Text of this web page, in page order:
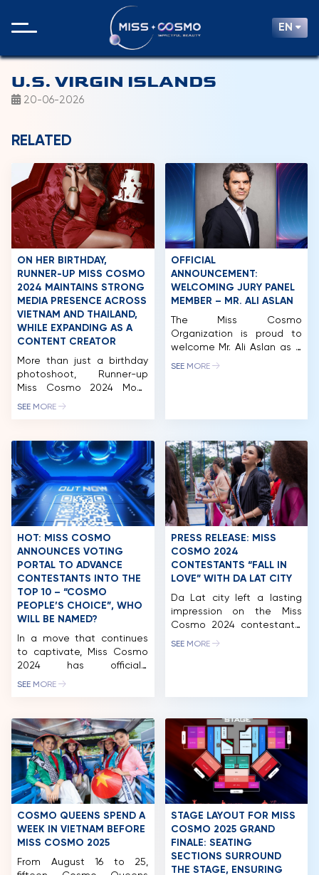
EN
HOME
MCO
COMPETITION
FAQ
U.S. VIRGIN ISLANDS
20-06-2026
RELATED
ON HER BIRTHDAY,
RUNNER-UP MISS COSMO
2024 MAINTAINS STRONG
MEDIA PRESENCE ACROSS
VIETNAM AND THAILAND,
WHILE EXPANDING AS A
CONTENT CREATOR
More than just a birthday
photoshoot, Runner-up
Miss Cosmo 2024 Mook
Karnruethai Tassabut
next chapter: more alluring,
more mature, and
confidently positioning
herself as an influential
figure in Southeast Asia,
with a strong focus on the
Vietnamese and Thai
markets. Following her
success at Miss Cosmo
2024, […]
SEE MORE
OFFICIAL
ANNOUNCEMENT:
WELCOMING JURY PANEL
MEMBER – MR. ALI ASLAN
The Miss Cosmo
Organization is proud to
welcome Mr. Ali Aslan as a
distinguished member of
and broadcast journalists
of his generation, Mr. Aslan
has built a remarkable
international career at the
intersection of global
media, diplomacy, […]
SEE MORE
HOT: MISS COSMO
ANNOUNCES VOTING
PORTAL TO ADVANCE
CONTESTANTS INTO THE
TOP 10 – “COSMO
PEOPLE’S CHOICE”, WHO
WILL BE NAMED?
In a move that continues
to captivate, Miss Cosmo
2024 has officially
launched the “Cosmo
According to the
announcement, after three
rounds of voting, the
contestant with the
highest score will secure a
spot in the final top 10. This
development promises to
bring exciting twists and
surprises. […]
SEE MORE
PRESS RELEASE: MISS
COSMO 2024
CONTESTANTS “FALL IN
LOVE” WITH DA LAT CITY
Da Lat city left a lasting
impression on the Miss
Cosmo 2024 contestants.
Following the “Best of
Xuan Huong Lake, Dalat
Palace Golf Club, Dalat
Palace Hotel, Du Parc
Hotel, and more. Miss
Cosmo 2024 pageant […]
SEE MORE
COSMO QUEENS SPEND A
WEEK IN VIETNAM BEFORE
MISS COSMO 2025
From August 16 to 25,
STAGE LAYOUT FOR MISS
COSMO 2025 GRAND
FINALE: SEATING
SECTIONS SURROUND
THE STAGE, ENSURING